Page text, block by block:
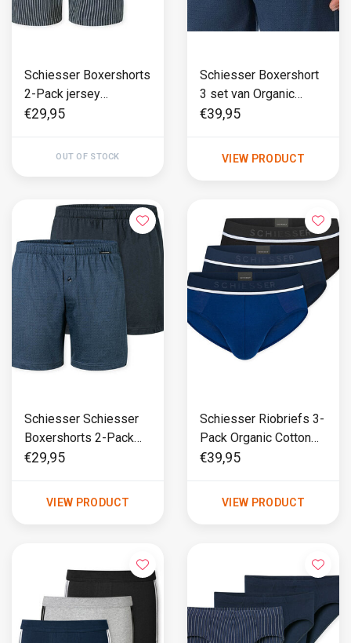
Schiesser Boxershorts
2-Pack jersey
donkerblauw
€29,95
OUT OF STOCK
Schiesser Boxershort
3 set van Organic
Cotton Multi - 95/5
€39,95
VIEW PRODUCT
Schiesser Schiesser
Boxershorts 2-Pack
cotton blauw
€29,95
VIEW PRODUCT
Schiesser Riobriefs 3-
Pack Organic Cotton
blauw/ zwart - 95/5
€39,95
VIEW PRODUCT